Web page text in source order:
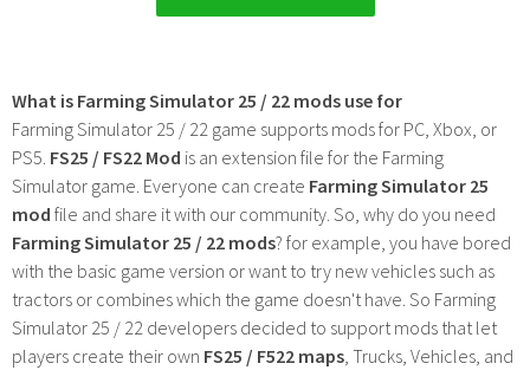
What is Farming Simulator 25 / 22 mods use for
Farming Simulator 25 / 22 game supports mods for PC, Xbox, or
PS5. FS25 / FS22 Mod is an extension file for the Farming
Simulator game. Everyone can create Farming Simulator 25
mod file and share it with our community. So, why do you need
Farming Simulator 25 / 22 mods? for example, you have bored
with the basic game version or want to try new vehicles such as
tractors or combines which the game doesn't have. So Farming
Simulator 25 / 22 developers decided to support mods that let
players create their own FS25 / F522 maps , Trucks, Vehicles, and